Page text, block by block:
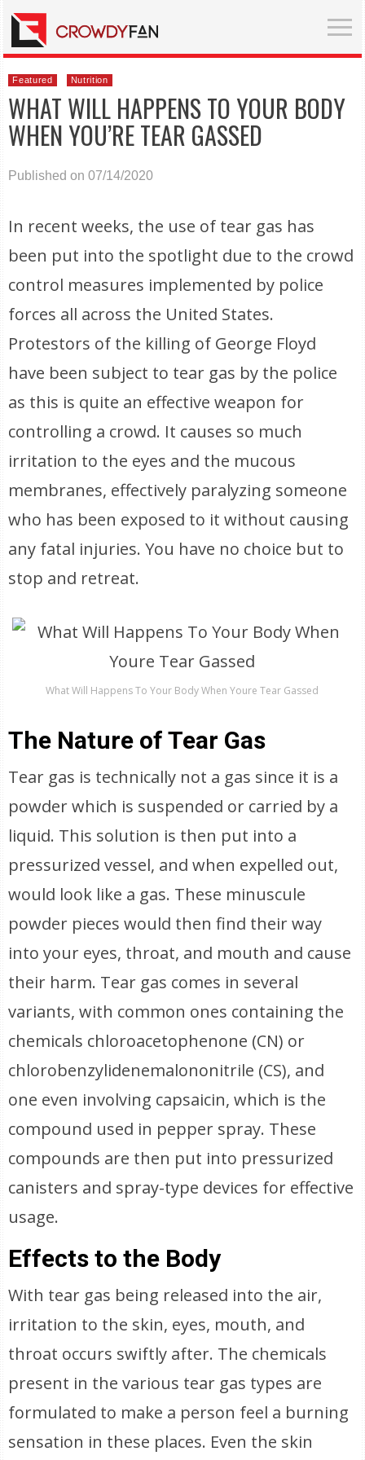
Featured Nutrition
WHAT WILL HAPPENS TO YOUR BODY
WHEN YOU’RE TEAR GASSED
Published on 07/14/2020
In recent weeks, the use of tear gas has
been put into the spotlight due to the crowd
control measures implemented by police
forces all across the United States.
Protestors of the killing of George Floyd
have been subject to tear gas by the police
as this is quite an effective weapon for
controlling a crowd. It causes so much
irritation to the eyes and the mucous
membranes, effectively paralyzing someone
who has been exposed to it without causing
any fatal injuries. You have no choice but to
stop and retreat.
What Will Happens To Your Body When Youre Tear Gassed
The Nature of Tear Gas
Tear gas is technically not a gas since it is a
powder which is suspended or carried by a
liquid. This solution is then put into a
pressurized vessel, and when expelled out,
would look like a gas. These minuscule
powder pieces would then find their way
into your eyes, throat, and mouth and cause
their harm. Tear gas comes in several
variants, with common ones containing the
chemicals chloroacetophenone (CN) or
chlorobenzylidenemalononitrile (CS), and
one even involving capsaicin, which is the
compound used in pepper spray. These
compounds are then put into pressurized
canisters and spray-type devices for effective
usage.
Effects to the Body
With tear gas being released into the air,
irritation to the skin, eyes, mouth, and
throat occurs swiftly after. The chemicals
present in the various tear gas types are
formulated to make a person feel a burning
sensation in these places. Even the skin